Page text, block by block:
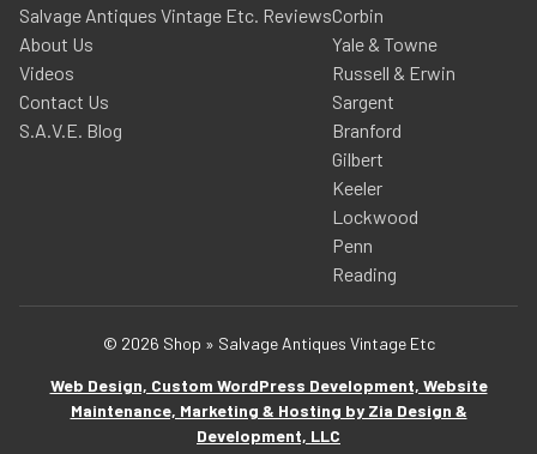
Salvage Antiques Vintage Etc. Reviews
About Us
Videos
Contact Us
S.A.V.E. Blog
Corbin
Yale & Towne
Russell & Erwin
Sargent
Branford
Gilbert
Keeler
Lockwood
Penn
Reading
© 2026 Shop » Salvage Antiques Vintage Etc
Web Design, Custom WordPress Development, Website
Maintenance, Marketing & Hosting by Zia Design &
Development, LLC